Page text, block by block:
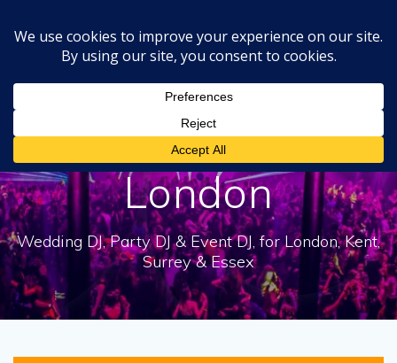
content
Tag:Platinum DJs
London
Wedding DJ, Party DJ & Event DJ, for London, Kent,
Surrey & Essex